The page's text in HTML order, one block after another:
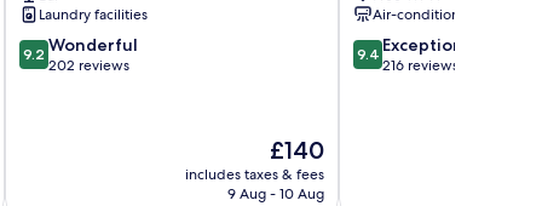
Laundry facilities
9.2
out
9.2 Wonderful
202 reviews
The
price
is
£140
includes taxes & fees
9 Aug - 10 Aug
Air-conditioning
9.4
out
9.4 Exceptional
216 reviews